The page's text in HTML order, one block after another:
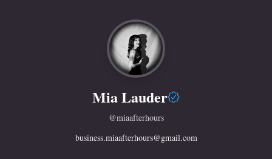
Mia Lauder
@miaafterhours
business.miaafterhours@gmail.com